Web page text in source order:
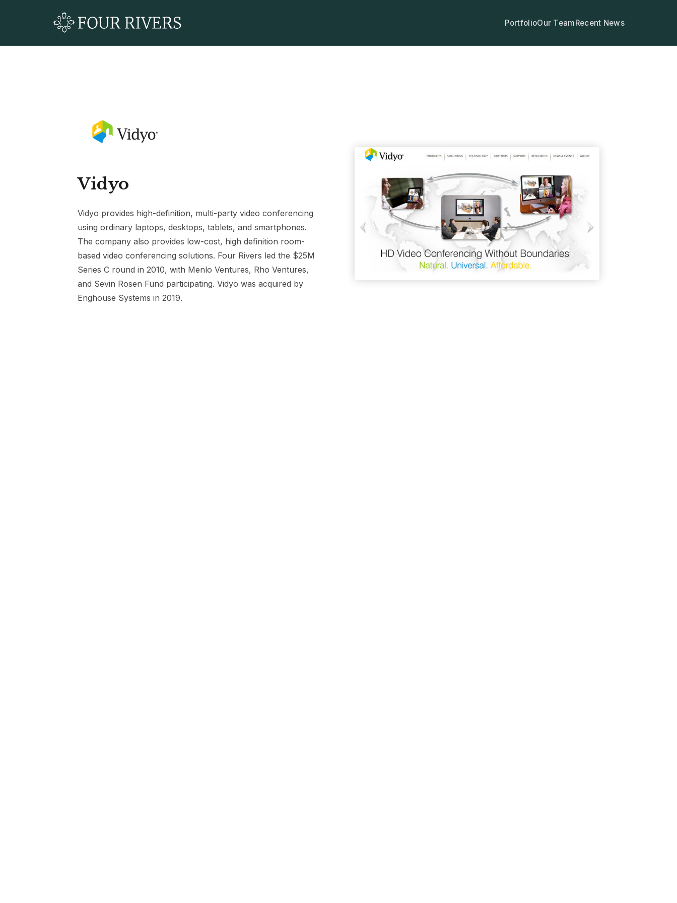
PortfolioOur TeamRecent News
Vidyo
Vidyo provides high-definition, multi-party video conferencing
using ordinary laptops, desktops, tablets, and smartphones.
The company also provides low-cost, high definition room-
based video conferencing solutions. Four Rivers led the $25M
Series C round in 2010, with Menlo Ventures, Rho Ventures,
and Sevin Rosen Fund participating. Vidyo was acquired by
Enghouse Systems in 2019.